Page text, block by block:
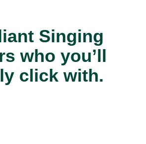
Singing
who you’ll
click with.